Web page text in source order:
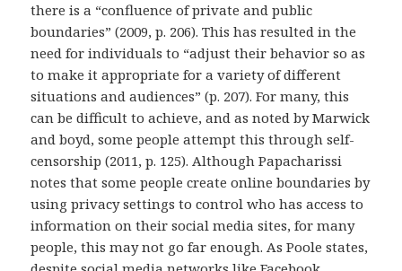
there is a “confluence of private and public
boundaries” (2009, p. 206). This has resulted in the
need for individuals to “adjust their behavior so as
to make it appropriate for a variety of different
situations and audiences” (p. 207). For many, this
can be difficult to achieve, and as noted by Marwick
and boyd, some people attempt this through self-
censorship (2011, p. 125). Although Papacharissi
notes that some people create online boundaries by
using privacy settings to control who has access to
information on their social media sites, for many
people, this may not go far enough. As Poole states,